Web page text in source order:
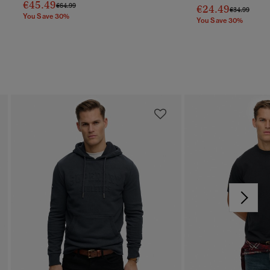
€45.49Price Reduced From
€64.99To
You Save 30%
€24.49Price
€34.99To
You Save 30%